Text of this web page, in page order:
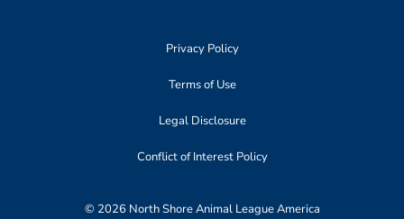
Privacy Policy
Terms of Use
Legal Disclosure
Conflict of Interest Policy
© 2026 North Shore Animal League America